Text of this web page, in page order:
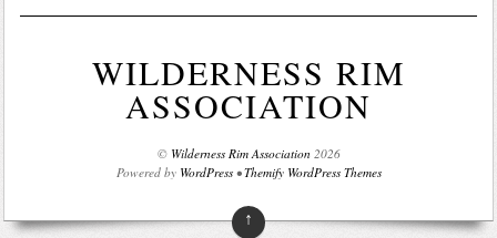
WILDERNESS RIM
ASSOCIATION
© Wilderness Rim Association 2026
Powered by WordPress•Themify WordPress Themes
↑